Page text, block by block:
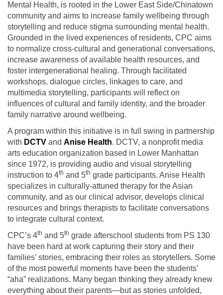
Mental Health, is rooted in the Lower East Side/Chinatown
community and aims to increase family wellbeing through
storytelling and reduce stigma surrounding mental health.
Grounded in the lived experiences of residents, CPC aims
to normalize cross-cultural and generational conversations,
increase awareness of available health resources, and
foster intergenerational healing. Through facilitated
workshops, dialogue circles, linkages to care, and
multimedia storytelling, participants will reflect on
influences of cultural and family identity, and the broader
family narrative around wellbeing.
A program within this initiative is in full swing in partnership
with DCTV and Anise Health. DCTV, a nonprofit media
arts education organization based in Lower Manhattan
since 1972, is providing audio and visual storytelling
instruction to 4th and 5th grade participants. Anise Health
specializes in culturally-attuned therapy for the Asian
community, and as our clinical advisor, develops clinical
resources and brings therapists to facilitate conversations
to integrate cultural context.
CPC’s 4th and 5th grade afterschool students from PS 130
have been hard at work capturing their story and their
families’ stories, embracing their roles as storytellers. Some
of the most powerful moments have been the students’
“aha” realizations. Many began thinking they already knew
everything about their parents—but as stories unfolded,